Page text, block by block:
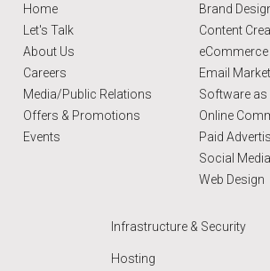
Home
Let's Talk
About Us
Careers
Media/Public Relations
Offers & Promotions
Events
Brand
Content
Email
Software as
Online
Paid
Social
Web Design
Infrastructure & Security
Hosting